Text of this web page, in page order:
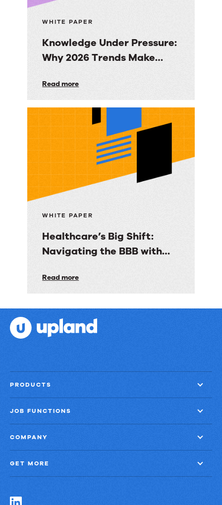
Before
it’s
Too
Late
WHITE PAPER
Knowledge Under Pressure:
Why 2026 Trends Make
Essential for Regulated
Contact Centers
Knowledge
Under
Pressure:
2026
Make
Governed
Guidance
Essential
for
Regulated
Contact
Centers
Read more
WHITE PAPER
Healthcare’s Big Shift:
Navigating the BBB with
Healthcare’s
Big
Shift:
Navigating
the
Panviva
Read more
PRODUCTS
JOB FUNCTIONS
COMPANY
GET MORE